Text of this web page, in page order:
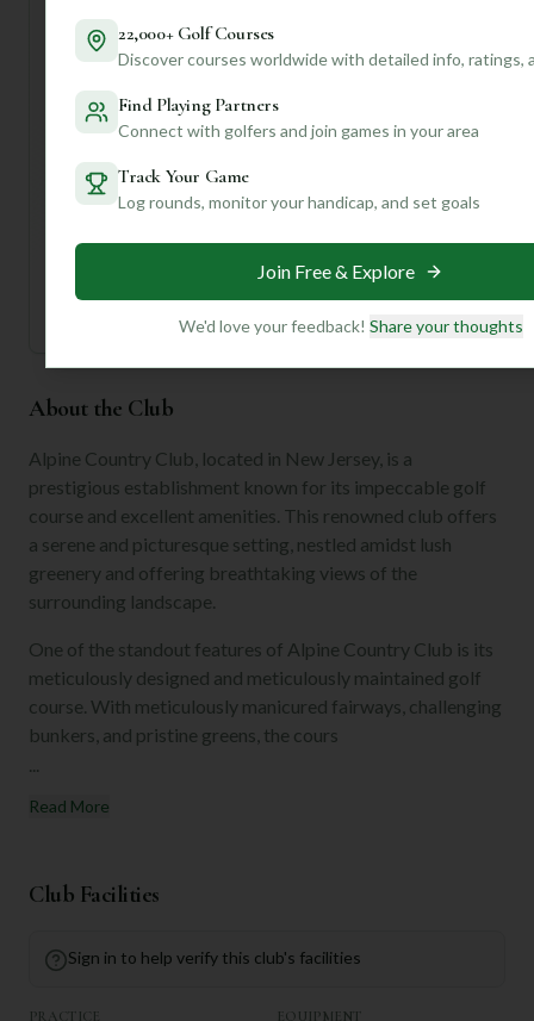
strategies, or even local tips for navigating Demarest?
Create a free account with us, and I can give you
personalized insights tailored to your game and
preferences!
Unlock Personalized Insights
Join Mulligan+ to get AI-powered recommendations
preferences.
About the Club
Alpine Country Club, located in New Jersey, is a
prestigious establishment known for its impeccable golf
course and excellent amenities. This renowned club offers
a serene and picturesque setting, nestled amidst lush
greenery and offering breathtaking views of the
surrounding landscape.
One of the standout features of Alpine Country Club is its
meticulously designed and meticulously maintained golf
course. With meticulously manicured fairways, challenging
bunkers, and pristine greens, the cours
...
Read More
Club Facilities
Sign in to help verify this club's facilities
PRACTICE EQUIPMENT
22,000+ Golf Courses
Discover courses worldwide with detailed info, ratings,
Find Playing Partners
Connect with golfers and join games in your area
Track Your Game
Log rounds, monitor your handicap, and set goals
Join Free & Explore
We'd love your feedback! Share your thoughts